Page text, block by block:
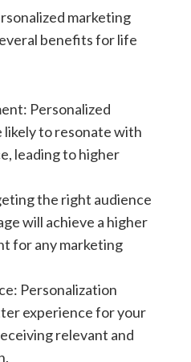
marketing
benefits for life
Personalized
likely to resonate with
leading to higher
the right audience
will achieve a higher
for any marketing
Personalization
experience for your
relevant and